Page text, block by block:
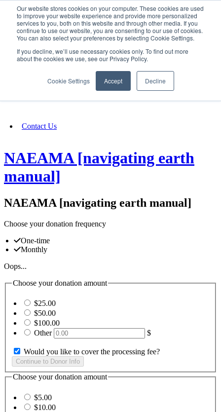
Our website stores cookies on your computer. These cookies are used
to improve your website experience and provide more personalized
services to you, both on this website and through other media. If you
continue to use our website, you are consenting to our use of cookies.
You can also select your preferences by selecting Cookie Settings.
If you decline, we’ll use necessary cookies only. To find out more
about the cookies we use, see our Privacy Policy.
Cookie Settings Accept Decline
SIGN IN/UP
Fundraising
Contact Us
NAEAMA [navigating earth
manual]
NAEAMA [navigating earth manual]
Choose your donation frequency
One-time
Monthly
Oops...
Choose your donation amount
$25.00
$50.00
$100.00
Other
$
Would you like to cover the processing fee?
Choose your donation amount
$5.00
$10.00